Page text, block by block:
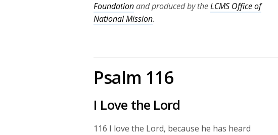
Foundationand produced by theLCMS Office of
National Mission.
Psalm 116
I Love the Lord
116 I love the Lord, because he has heard